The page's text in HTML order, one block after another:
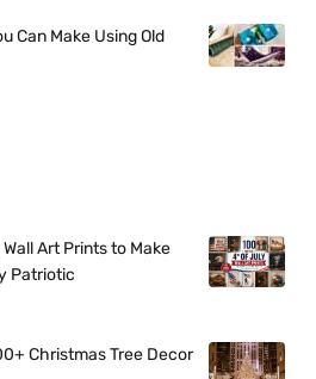
Can Make Using Old
Art Prints to Make
Patriotic
Christmas Tree Decor